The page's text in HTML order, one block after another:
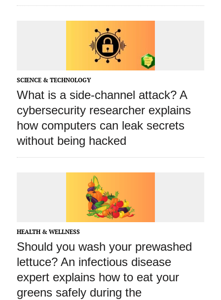
SCIENCE & TECHNOLOGY
What is a side‑channel attack? A
cybersecurity researcher explains
how computers can leak secrets
without being hacked
HEALTH & WELLNESS
Should you wash your prewashed
lettuce? An infectious disease
expert explains how to eat your
greens safely during the